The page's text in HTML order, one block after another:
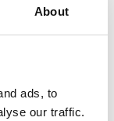
About
ads, to
our traffic.